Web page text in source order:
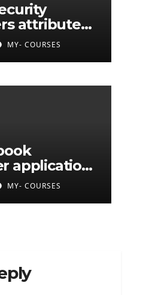
attribute
of CIA
MY- COURSES
application
on
MY- COURSES